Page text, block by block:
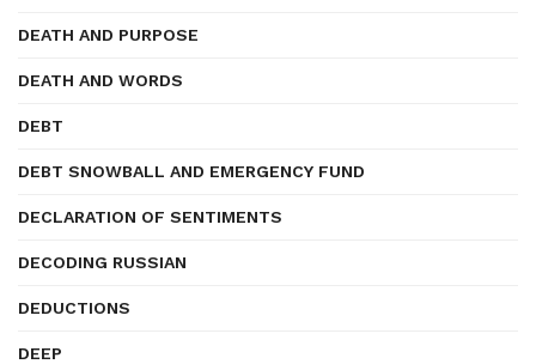
DEATH AND PURPOSE
DEATH AND WORDS
DEBT
DEBT SNOWBALL AND EMERGENCY FUND
DECLARATION OF SENTIMENTS
DECODING RUSSIAN
DEDUCTIONS
DEEP